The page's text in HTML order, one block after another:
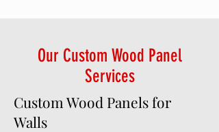
Our Custom Wood Panel
Services
Custom Wood Panels for
Walls